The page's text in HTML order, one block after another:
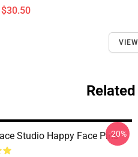
Studio Happy Face Pins-20%